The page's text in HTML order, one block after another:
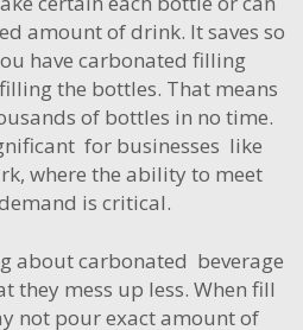
amount of drink. It saves so
have carbonated filling
the bottles. That means
of bottles in no time.
for businesses like
where the ability to meet
is critical.
about carbonated beverage
they mess up less. When fill
not pour exact amount of